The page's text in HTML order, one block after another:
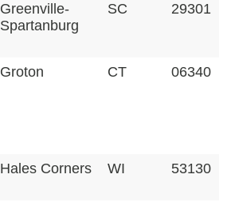
Greenville-
Spartanburg
SC 29301
Groton CT 06340
Hales Corners WI 53130